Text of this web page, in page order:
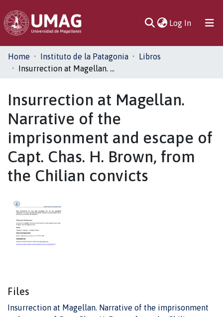
Log In(current)
Communities
& Collections
Statistics
Home Instituto de la Patagonia
Libros
Insurrection at Magellan. Narrative of the imprisonment and escape of Capt. Chas. H. Brown, from the Chilian convicts
Insurrection at Magellan.
Narrative of the
imprisonment and escape of
Capt. Chas. H. Brown, from
the Chilian convicts
Files
Insurrection at Magellan. Narrative of the imprisonment